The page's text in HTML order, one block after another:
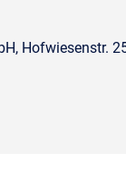
Hofwiesenstr.